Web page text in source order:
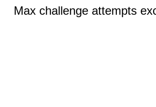
Max challenge attempts